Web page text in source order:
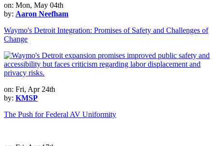
on: Mon, May 04th
by: Aaron Neefham
Waymo's Detroit Integration: Promises of Safety and Challenges of
Change
on: Fri, Apr 24th
by: KMSP
The Push for Federal AV Uniformity